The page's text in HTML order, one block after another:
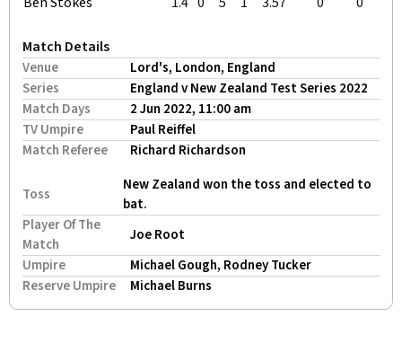
Match Details
Venue
Lord's, London, England
Series
England v New Zealand Test Series 2022
Match Days
2 Jun 2022, 11:00 am
TV Umpire
Paul Reiffel
Match Referee
Richard Richardson
Toss
New Zealand won the toss and elected to
bat.
Player Of The
Match
Joe Root
Umpire
Michael Gough, Rodney Tucker
Reserve Umpire
Michael Burns